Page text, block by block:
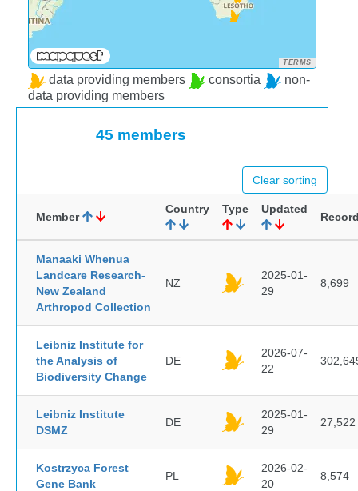
TERMS
data providing members consortia
non-
data providing members
45 members
Clear sorting
Member
Country Type Updated
Manaaki Whenua
Landcare Research-
New Zealand
Arthropod Collection
NZ
2025-01-
29
8,699
Leibniz Institute for
the Analysis of
Biodiversity Change
DE
2026-07-
22
Leibniz Institute
DSMZ
DE
2025-01-
29
27,522
Kostrzyca Forest
Gene Bank
PL
2026-02-
20
8,574